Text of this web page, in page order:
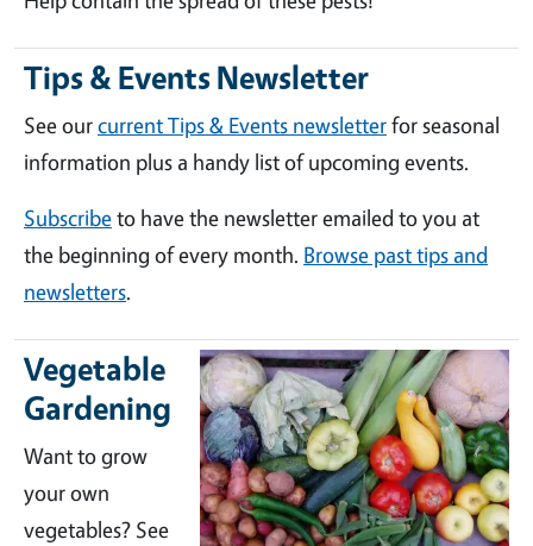
Tips & Events Newsletter
See ourcurrent Tips & Events newsletterfor seasonal
information plus a handy list of upcoming events.
Subscribeto have the newsletter emailed to you at
the beginning of every month. Browse past tips and
newsletters.
Vegetable
Gardening
Want to grow
your own
vegetables? See